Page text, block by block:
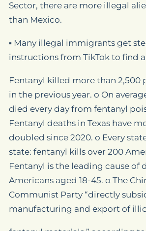
Sector, there are more illegal
than Mexico.
▪ Many illegal immigrants get
instructions from TikTok to find
Fentanyl killed more than 2,500
in the previous year. o On
died every day from fentanyl
Fentanyl deaths in Texas have
doubled since 2020. o Every
state: fentanyl kills over 200
Fentanyl is the leading cause of
Americans aged 18-45. o The
Communist Party “directly
manufacturing and export of